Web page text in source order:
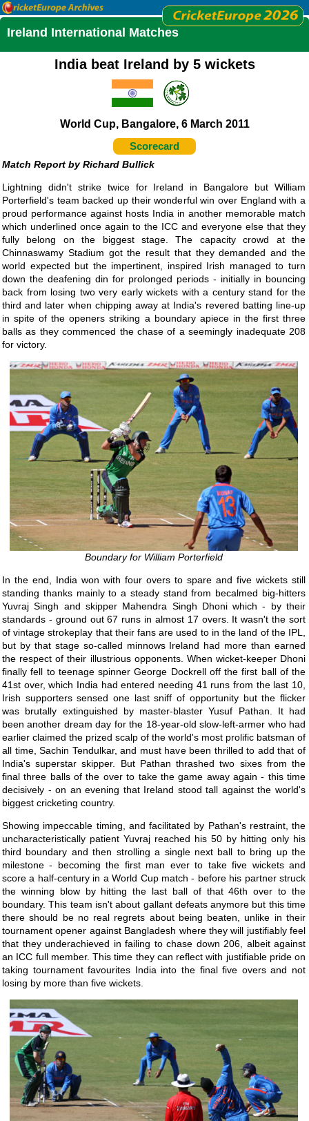
Ireland International Matches
India beat Ireland by 5 wickets
World Cup, Bangalore, 6 March 2011
Scorecard
Richard Bullick
Lightning didn't strike twice for Ireland in Bangalore but William
Porterfield's team backed up their wonderful win over England with a
proud performance against hosts India in another memorable match
which underlined once again to the ICC and everyone else that they
fully belong on the biggest stage. The capacity crowd at the
Chinnaswamy Stadium got the result that they demanded and the
world expected but the impertinent, inspired Irish managed to turn
down the deafening din for prolonged periods - initially in bouncing
back from losing two very early wickets with a century stand for the
third and later when chipping away at India's revered batting line-up
in spite of the openers striking a boundary apiece in the first three
balls as they commenced the chase of a seemingly inadequate 208
for victory.
Boundary for William Porterfield
In the end, India won with four overs to spare and five wickets still
standing thanks mainly to a steady stand from becalmed big-hitters
Yuvraj Singh and skipper Mahendra Singh Dhoni which - by their
standards - ground out 67 runs in almost 17 overs. It wasn't the sort
of vintage strokeplay that their fans are used to in the land of the IPL,
but by that stage so-called minnows Ireland had more than earned
the respect of their illustrious opponents. When wicket-keeper Dhoni
finally fell to teenage spinner George Dockrell off the first ball of the
41st over, which India had entered needing 41 runs from the last 10,
Irish supporters sensed one last sniff of opportunity but the flicker
was brutally extinguished by master-blaster Yusuf Pathan. It had
been another dream day for the 18-year-old slow-left-armer who had
earlier claimed the prized scalp of the world's most prolific batsman of
all time, Sachin Tendulkar, and must have been thrilled to add that of
India's superstar skipper. But Pathan thrashed two sixes from the
final three balls of the over to take the game away again - this time
decisively - on an evening that Ireland stood tall against the world's
biggest cricketing country.
Showing impeccable timing, and facilitated by Pathan's restraint, the
uncharacteristically patient Yuvraj reached his 50 by hitting only his
third boundary and then strolling a single next ball to bring up the
milestone - becoming the first man ever to take five wickets and
score a half-century in a World Cup match - before his partner struck
the winning blow by hitting the last ball of that 46th over to the
boundary. This team isn't about gallant defeats anymore but this time
there should be no real regrets about being beaten, unlike in their
tournament opener against Bangladesh where they will justifiably feel
that they underachieved in failing to chase down 206, albeit against
an ICC full member. This time they can reflect with justifiable pride on
taking tournament favourites India into the final five overs and not
losing by more than five wickets.